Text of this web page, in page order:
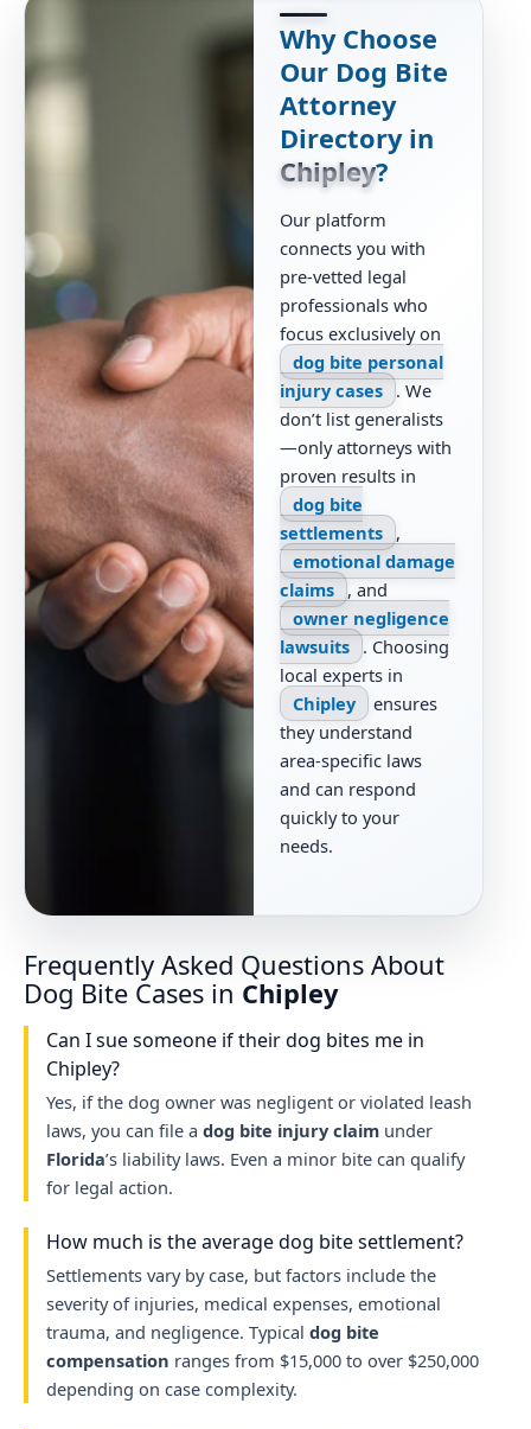
Why Choose
Our Dog Bite
Attorney
Directory in
Chipley?
Our platform
connects you with
pre-vetted legal
professionals who
focus exclusively on
dog bite personal
injury cases
. We
don’t list generalists
—only attorneys with
proven results in
dog bite
settlements
,
emotional damage
claims
, and
owner negligence
lawsuits
. Choosing
local experts in
Chipley
ensures
they understand
area-specific laws
and can respond
quickly to your
needs.
Frequently Asked Questions About
Dog Bite Cases in Chipley
Can I sue someone if their dog bites me in
Chipley?
Yes, if the dog owner was negligent or violated leash
laws, you can file a dog bite injury claimunder
Florida’s liability laws. Even a minor bite can qualify
for legal action.
How much is the average dog bite settlement?
Settlements vary by case, but factors include the
severity of injuries, medical expenses, emotional
trauma, and negligence. Typical dog bite
compensation ranges from $15,000 to over $250,000
depending on case complexity.